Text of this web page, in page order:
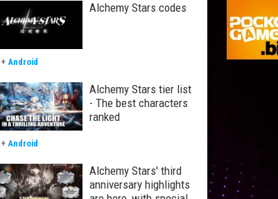
Alchemy Stars codes
+ Android
Alchemy Stars tier list
- The best characters
ranked
+ Android
Alchemy Stars' third
anniversary highlights